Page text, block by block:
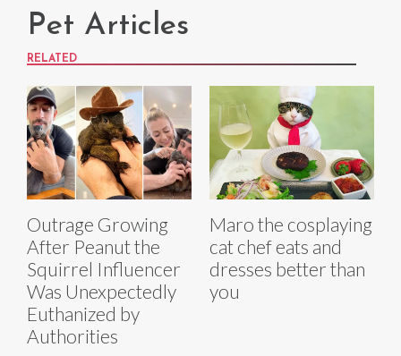
Pet Articles
RELATED
Outrage Growing
After Peanut the
Squirrel Influencer
Was Unexpectedly
Euthanized by
Authorities
Maro the cosplaying
cat chef eats and
dresses better than
you